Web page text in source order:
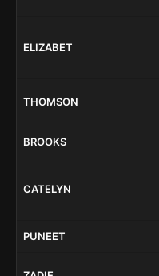
ELIZABET
THOMSON
BROOKS
CATELYN
PUNEET